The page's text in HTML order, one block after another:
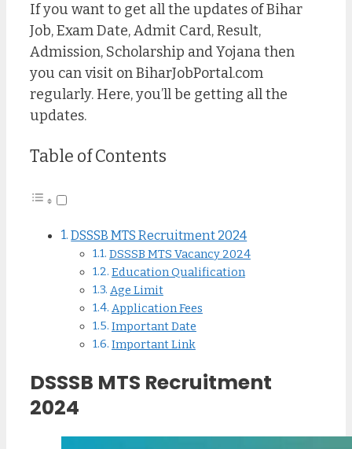
If you want to get all the updates of Bihar
Job, Exam Date, Admit Card, Result,
Admission, Scholarship and Yojana then
you can visit on BiharJobPortal.com
regularly. Here, you’ll be getting all the
updates.
Table of Contents
DSSSB MTS Recruitment 2024
DSSSB MTS Vacancy 2024
Education Qualification
Age Limit
Application Fees
Important Date
Important Link
DSSSB MTS Recruitment
2024